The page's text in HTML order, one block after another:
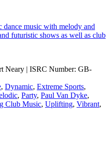
dance music with melody and
futuristic shows as well as club
Neary | ISRC Number: GB-
, Dynamic, Extreme Sports,
, Party, Paul Van Dyke,
Club Music, Uplifting, Vibrant,